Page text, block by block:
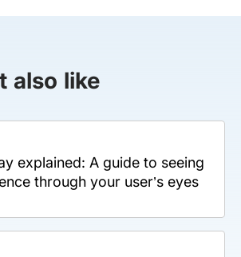
also like
explained: A guide to seeing
through your user’s eyes